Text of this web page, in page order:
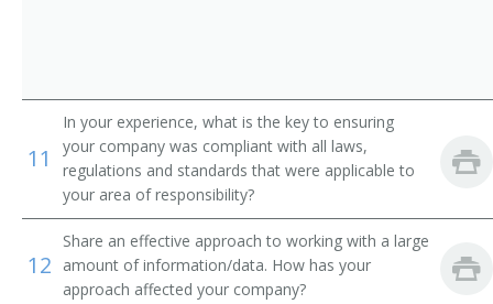
Dermatology Nurse Practitioner
Director of Nursing (DON)
Discharge Planner
Doctor of Nurse Anesthesia Practice
11
In your experience, what is the key to ensuring
your company was compliant with all laws,
regulations and standards that were applicable to
your area of responsibility?
12
Share an effective approach to working with a large
amount of information/data. How has your
approach affected your company?